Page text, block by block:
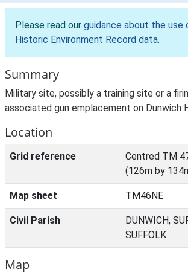
Please read our guidance about the
Historic Environment Record data.
Summary
Military site, possibly a training site or a
associated gun emplacement on Dunwich
Location
Grid reference
Centred TM
(126m by
Map sheet TM46NE
Civil Parish
DUNWICH,
SUFFOLK
Map